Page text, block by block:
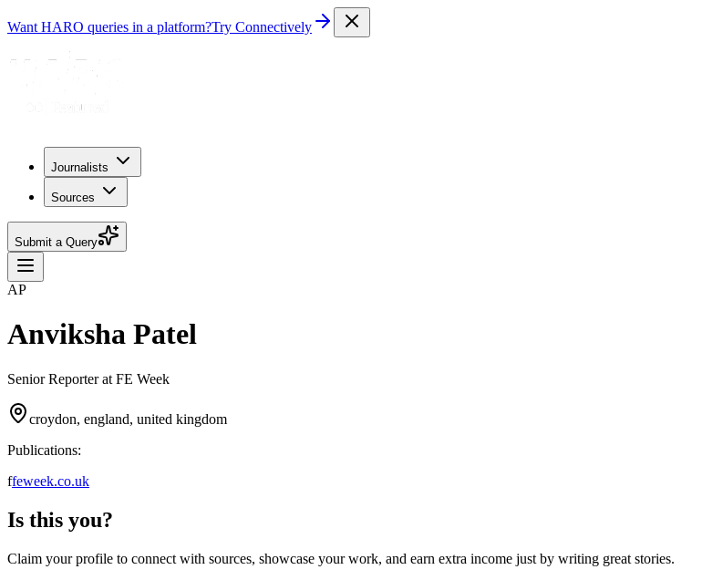
Want HARO queries in a platform?Try Connectively
Journalists
Sources
Submit a Query
AP
Anviksha Patel
Senior Reporter at FE Week
croydon, england, united kingdom
Publications:
ffeweek.co.uk
Is this you?
Claim your profile to connect with sources, showcase your work, and earn extra income just by writing great stories.